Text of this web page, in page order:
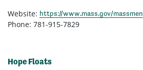
Website: https://www.mass.gov/massmen
Phone: 781-915-7829
Hope Floats